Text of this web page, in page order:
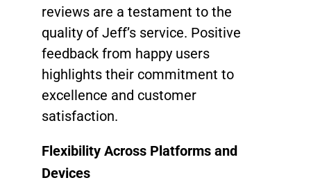
reviews are a testament to the
quality of Jeff’s service. Positive
feedback from happy users
highlights their commitment to
excellence and customer
satisfaction.
Flexibility Across Platforms and
Devices